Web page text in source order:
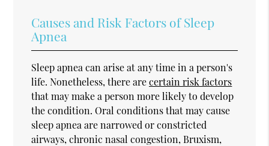
Causes and Risk Factors of Sleep
Apnea
Sleep apnea can arise at any time in a person's
life. Nonetheless, there arecertain risk factors
that may make a person more likely to develop
the condition. Oral conditions that may cause
sleep apnea are narrowed or constricted
airways, chronic nasal congestion, Bruxism,